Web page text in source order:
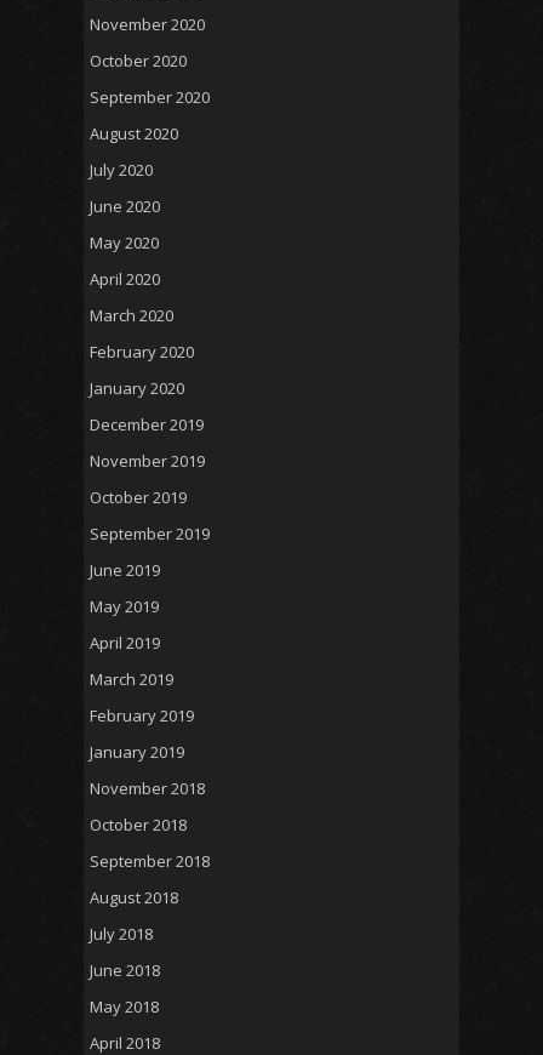
November 2020
October 2020
September 2020
August 2020
July 2020
June 2020
May 2020
April 2020
March 2020
February 2020
January 2020
December 2019
November 2019
October 2019
September 2019
June 2019
May 2019
April 2019
March 2019
February 2019
January 2019
November 2018
October 2018
September 2018
August 2018
July 2018
June 2018
May 2018
April 2018